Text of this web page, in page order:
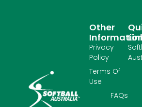
Other
Privacy
Policy
Terms Of
Use
FAQs